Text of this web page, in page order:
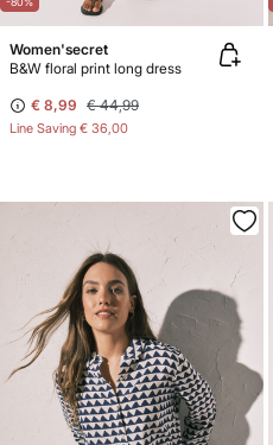
Women'secret
B&W floral print long dress
€ 8,99 € 44,99
Line Saving € 36,00